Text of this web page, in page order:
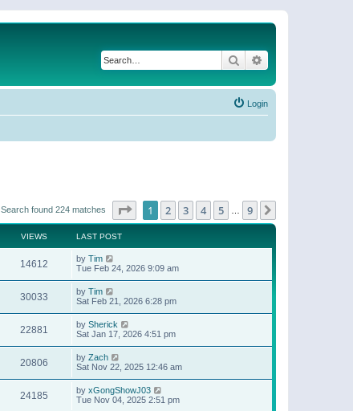
Search
Login
Search found 224 matches Page of 9
1 2 3 4 5 9
VIEWS LAST POST
14612 by Tim
Tue Feb 24, 2026 9:09 am
30033 by Tim
Sat Feb 21, 2026 6:28 pm
22881 by Sherick
Sat Jan 17, 2026 4:51 pm
20806 by Zach
Sat Nov 22, 2025 12:46 am
24185 by xGongShowJ03
Tue Nov 04, 2025 2:51 pm